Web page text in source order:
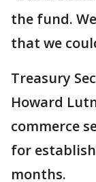
the fund.
that we
Treasury
Howard
commerce
for
months.